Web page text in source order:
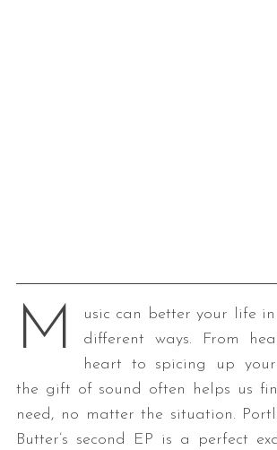
M
usic can better your life
different ways. From
heart to spicing up
the gift of sound often helps us
need, no matter the situation.
Butter’s second EP is a perfect